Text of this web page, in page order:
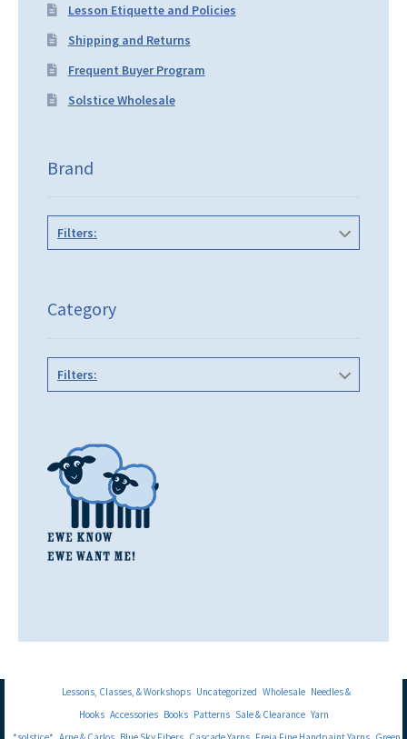
Lesson Etiquette and Policies
Shipping and Returns
Frequent Buyer Program
Solstice Wholesale
Brand
Filters:
Category
Filters:
Lessons, Classes, & Workshops Uncategorized Wholesale Needles &
Hooks Accessories Books Patterns Sale & Clearance Yarn